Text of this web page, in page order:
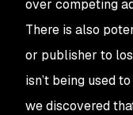
over competing
There is also
or publisher to
isn’t being used
we discovered